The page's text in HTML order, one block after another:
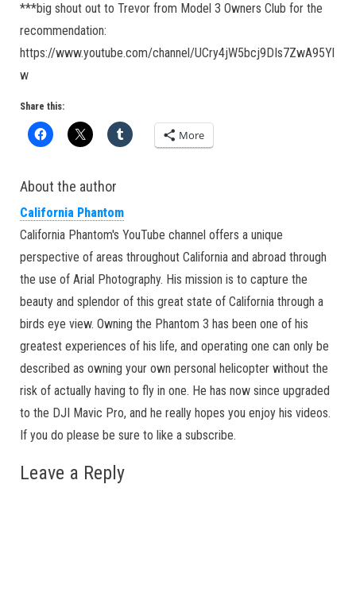
***big shout out to Trevor from Model 3 Owners Club for the
recommendation:
https://www.youtube.com/channel/UCry4jW5bcj9DIs7ZwA95Yl
w
Share this:
More
About the author
California Phantom
California Phantom's YouTube channel offers a unique
perspective of areas throughout California and abroad through
the use of Arial Photography. His mission is to capture the
beauty and splendor of this great state of California through a
birds eye view. Owning the Phantom 3 has been one of his
greatest experiences of his life, and operating one can only be
described as owning your own personal helicopter without the
risk of actually having to fly in one. He has now since upgraded
to the DJI Mavic Pro, and he really hopes you enjoy his videos.
If you do please be sure to like a subscribe.
Leave a Reply